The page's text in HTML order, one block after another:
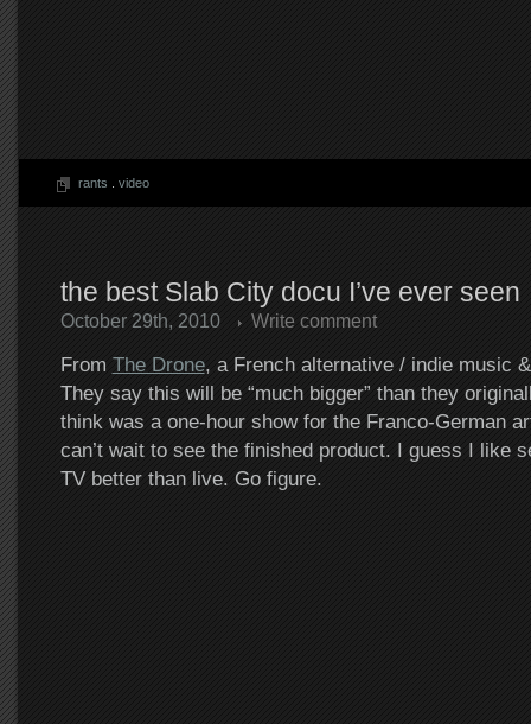
rants video
the best Slab City docu I’ve ever seen
October 29th, 2010 Write comment
From The Drone, a French alternative / indie music
They say this will be “much bigger” than they
think was a one-hour show for the Franco-German
can’t wait to see the finished product. I guess I like
TV better than live. Go figure.